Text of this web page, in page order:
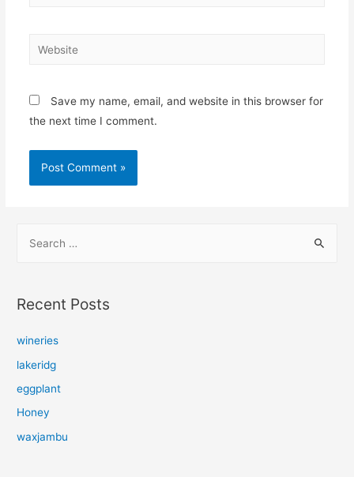
Website
Save my name, email, and website in this browser for
the next time I comment.
r
h
f
Recent Posts
wineries
lakeridg
eggplant
Honey
waxjambu